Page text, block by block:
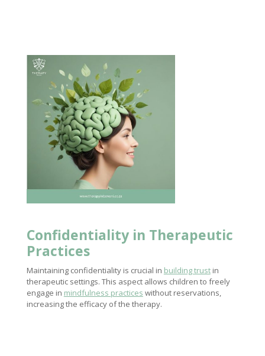
Confidentiality in Therapeutic
Practices
Maintaining confidentiality is crucial in building trustin
therapeutic settings. This aspect allows children to freely
engage in mindfulness practices without reservations,
increasing the efficacy of the therapy.